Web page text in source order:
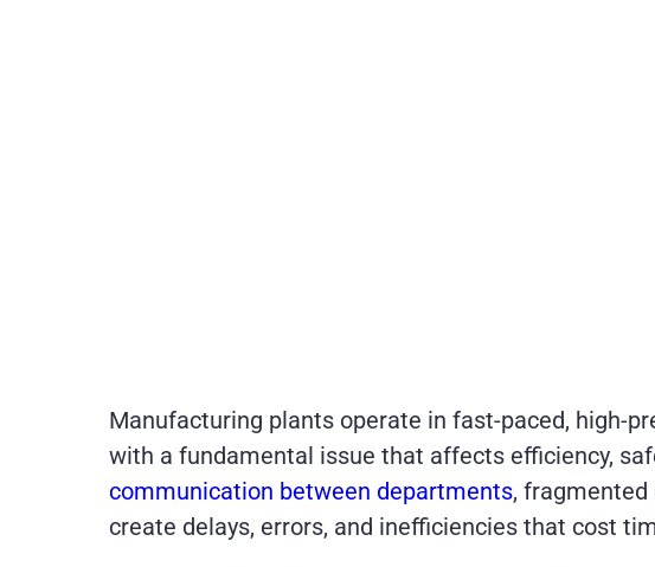
Manufacturing plants operate in fast-paced, high-
with a fundamental issue that affects efficiency,
communication between departments,
create delays, errors, and inefficiencies that cost